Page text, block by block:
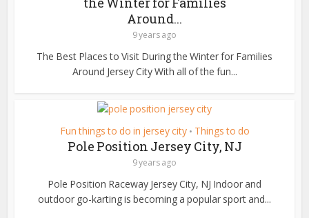
Around...
9 years ago
The Best Places to Visit During the Winter for Families
Around Jersey City With all of the fun...
Fun things to do in jersey city • Things to do
Pole Position Jersey City, NJ
9 years ago
Pole Position Raceway Jersey City, NJ Indoor and
outdoor go-karting is becoming a popular sport and...